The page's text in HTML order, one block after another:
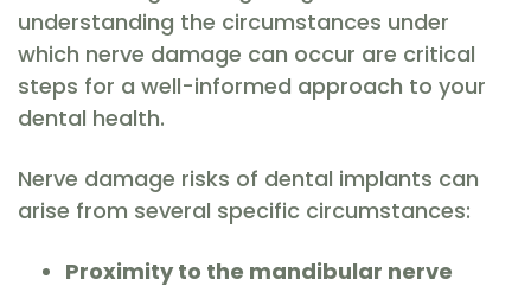
understanding the circumstances under
which nerve damage can occur are critical
steps for a well-informed approach to your
dental health.
Nerve damage risks of dental implants can
arise from several specific circumstances:
Proximity to the mandibular nerve